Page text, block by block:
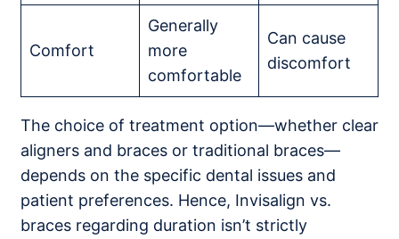
Comfort
Generally
more
comfortable
Can cause
discomfort
The choice of treatment option—whether clear
aligners and braces or traditional braces—
depends on the specific dental issues and
patient preferences. Hence, Invisalign vs.
braces regarding duration isn’t strictly